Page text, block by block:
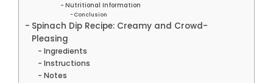
Nutritional Information
Conclusion
Spinach Dip Recipe: Creamy and Crowd-
Pleasing
Ingredients
Instructions
Notes